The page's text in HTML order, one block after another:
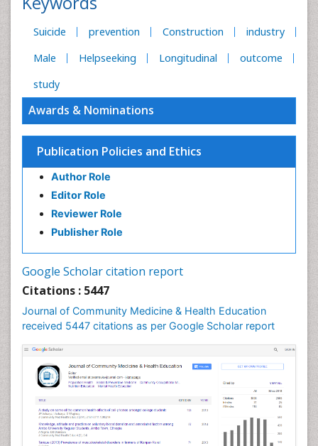
Suicide prevention Construction
industry
Male
Helpseeking Longitudinal
outcome
study
Awards & Nominations
Publication Policies and Ethics
Author Role
Editor Role
Reviewer Role
Publisher Role
Google Scholar citation report
Citations : 5447
Journal of Community Medicine & Health Education
received 5447 citations as per Google Scholar report